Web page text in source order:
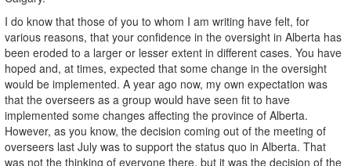
I do know that those of you to whom I am writing have felt, for
various reasons, that your confidence in the oversight in Alberta has
been eroded to a larger or lesser extent in different cases. You have
hoped and, at times, expected that some change in the oversight
would be implemented. A year ago now, my own expectation was
that the overseers as a group would have seen fit to have
implemented some changes affecting the province of Alberta.
However, as you know, the decision coming out of the meeting of
overseers last July was to support the status quo in Alberta. That
was not the thinking of everyone there, but it was the decision of the